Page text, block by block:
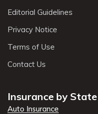
Editorial Guidelines
Privacy Notice
Terms of Use
Contact Us
Insurance by State
Auto Insurance